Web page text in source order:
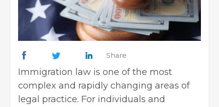
Share
Immigration law is one of the most
complex and rapidly changing areas of
legal practice. For individuals and